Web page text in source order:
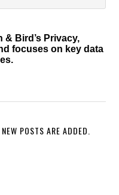
Bird’s Privacy,
focuses on key data
POSTS ARE ADDED.